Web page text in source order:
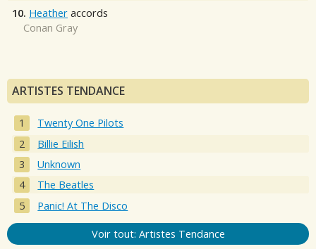
10. Heather accords
Conan Gray
ARTISTES TENDANCE
Twenty One Pilots
Billie Eilish
Unknown
The Beatles
Panic! At The Disco
Voir tout: Artistes Tendance